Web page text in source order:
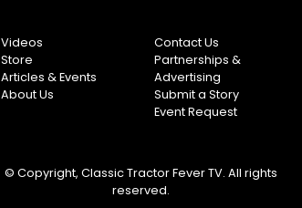
Videos
Store
Articles & Events
About Us
Contact Us
Partnerships &
Advertising
Submit a Story
Event Request
© Copyright, Classic Tractor Fever TV. All rights
reserved.